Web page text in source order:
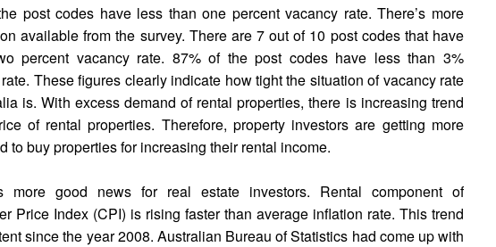
post codes have less than one percent vacancy rate. There’s more
available from the survey. There are 7 out of 10 post codes that have
percent vacancy rate. 87% of the post codes have less than 3%
These figures clearly indicate how tight the situation of vacancy rate
is. With excess demand of rental properties, there is increasing trend
of rental properties. Therefore, property investors are getting more
to buy properties for increasing their rental income.
more good news for real estate investors. Rental component of
Price Index (CPI) is rising faster than average inflation rate. This trend
since the year 2008. Australian Bureau of Statistics had come up with